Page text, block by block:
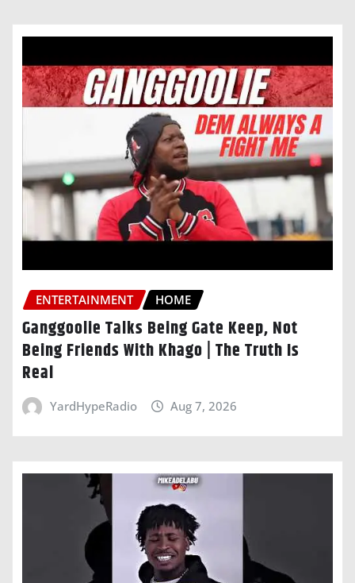
ENTERTAINMENT HOME
Ganggoolie Talks Being Gate Keep, Not
Being Friends With Khago | The Truth Is
Real
YardHypeRadio Aug 7, 2026